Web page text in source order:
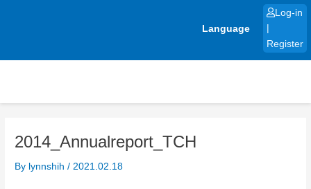
Language
Log-in
Register
2014_Annualreport_TCH
By lynnshih/ 2021.02.18